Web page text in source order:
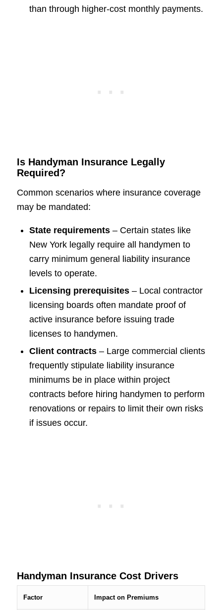
than through higher-cost monthly payments.
Is Handyman Insurance Legally
Required?
Common scenarios where insurance coverage
may be mandated:
State requirements– Certain states like
New York legally require all handymen to
carry minimum general liability insurance
levels to operate.
Licensing prerequisites– Local contractor
licensing boards often mandate proof of
active insurance before issuing trade
licenses to handymen.
Client contracts– Large commercial clients
frequently stipulate liability insurance
minimums be in place within project
contracts before hiring handymen to perform
renovations or repairs to limit their own risks
if issues occur.
Handyman Insurance Cost Drivers
Factor Impact on Premiums